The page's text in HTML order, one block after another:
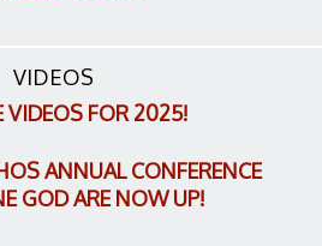
VIDEOS
VIDEOS FOR 2025!
ANNUAL CONFERENCE
GOD ARE NOW UP!